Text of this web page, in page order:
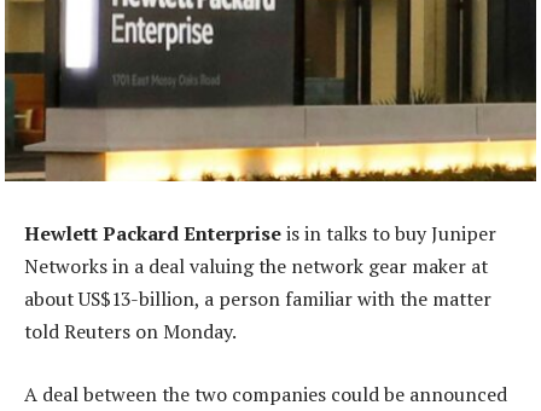
Hewlett Packard Enterpriseis in talks to buy Juniper
Networks in a deal valuing the network gear maker at
about US$13-billion, a person familiar with the matter
told Reuters on Monday.
A deal between the two companies could be announced